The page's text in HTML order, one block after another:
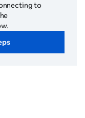
to